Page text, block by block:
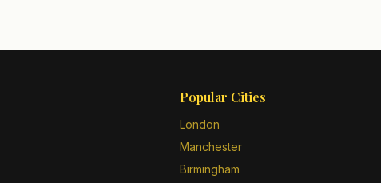
Popular Cities
London
Manchester
Birmingham